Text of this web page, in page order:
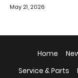
May 21, 2026
Home
Service & Parts